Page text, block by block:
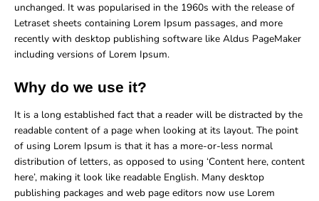
unchanged. It was popularised in the 1960s with the release of
Letraset sheets containing Lorem Ipsum passages, and more
recently with desktop publishing software like Aldus PageMaker
including versions of Lorem Ipsum.
Why do we use it?
It is a long established fact that a reader will be distracted by the
readable content of a page when looking at its layout. The point
of using Lorem Ipsum is that it has a more-or-less normal
distribution of letters, as opposed to using ‘Content here, content
here’, making it look like readable English. Many desktop
publishing packages and web page editors now use Lorem